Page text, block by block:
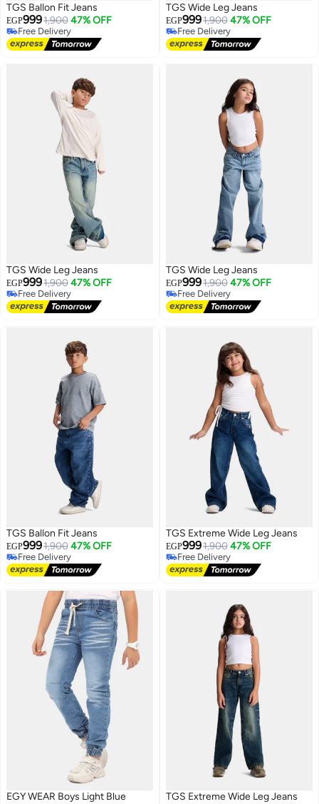
TGS Ballon Fit Jeans
EGP9991,900 47% OFF
Free Delivery
Free Delivery
TGS Wide Leg Jeans
EGP9991,900 47% OFF
Free Delivery
Free Delivery
TGS Wide Leg Jeans
EGP9991,900 47% OFF
Free Delivery
Free Delivery
TGS Wide Leg Jeans
EGP9991,900 47% OFF
Free Delivery
Free Delivery
TGS Ballon Fit Jeans
EGP9991,900 47% OFF
Free Delivery
Free Delivery
TGS Extreme Wide Leg Jeans
EGP9991,900 47% OFF
Free Delivery
Free Delivery
EGY WEAR Boys Light Blue
TGS Extreme Wide Leg Jeans